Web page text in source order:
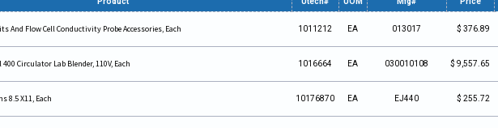
And Flow Cell Conductivity Probe Accessories, Each 1011212 EA 013017 $ 376.89
Circulator Lab Blender, 110V, Each 1016664 EA 030010108 $ 9,557.65
8.5 X11, Each 10176870 EA EJ440 $ 255.72